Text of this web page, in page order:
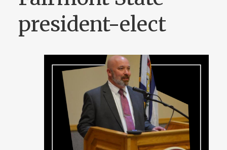
president-elect